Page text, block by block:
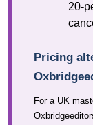
20-
Pricing
For a UK